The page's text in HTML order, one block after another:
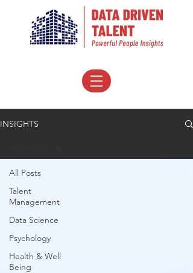
INSIGHTS
All Posts
Talent
Management
Data Science
Psychology
Health & Well
Being